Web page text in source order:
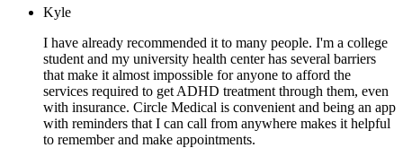
Kyle
I have already recommended it to many people. I'm a college
student and my university health center has several barriers
that make it almost impossible for anyone to afford the
services required to get ADHD treatment through them, even
with insurance. Circle Medical is convenient and being an app
with reminders that I can call from anywhere makes it helpful
to remember and make appointments.